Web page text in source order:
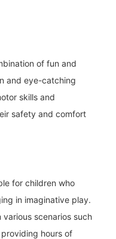
of fun and
and eye-catching
skills and
safety and comfort
for children who
in imaginative play.
scenarios such
hours of